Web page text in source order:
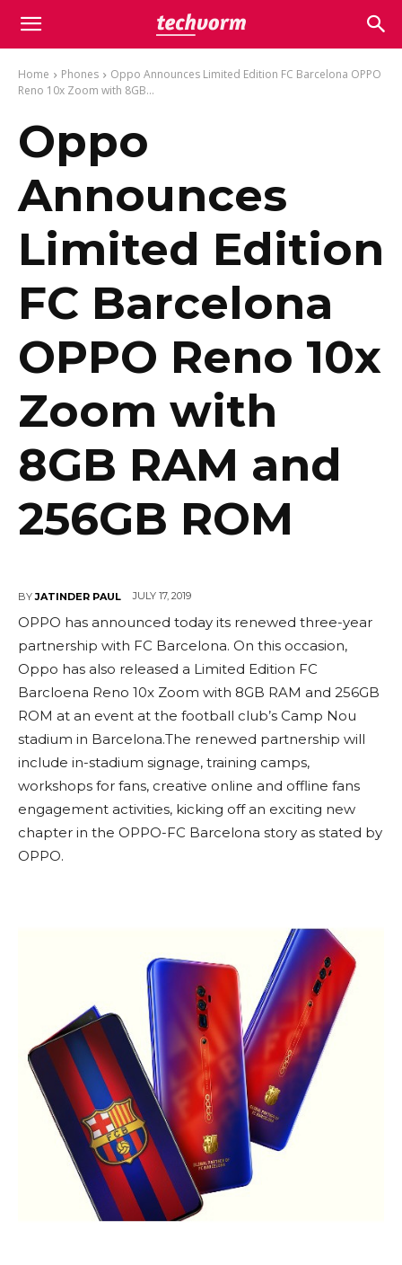
Home Phones
Oppo Announces Limited Edition FC Barcelona OPPO
Reno 10x Zoom with 8GB...
Oppo
Announces
Limited Edition
FC Barcelona
OPPO Reno 10x
Zoom with
8GB RAM and
256GB ROM
BY JATINDER PAUL JULY 17, 2019
OPPO has announced today its renewed three-year
partnership with FC Barcelona. On this occasion,
Oppo has also released a Limited Edition FC
Barcloena Reno 10x Zoom with 8GB RAM and 256GB
ROM at an event at the football club’s Camp Nou
stadium in Barcelona.The renewed partnership will
include in-stadium signage, training camps,
workshops for fans, creative online and offline fans
engagement activities, kicking off an exciting new
chapter in the OPPO-FC Barcelona story as stated by
OPPO.